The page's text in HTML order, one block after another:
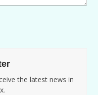
the latest news in